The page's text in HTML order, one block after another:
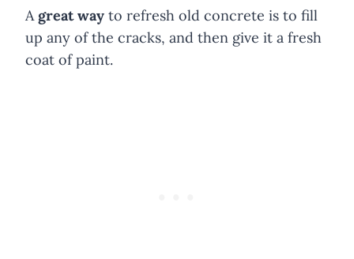
A great way to refresh old concrete is to fill
up any of the cracks, and then give it a fresh
coat of paint.